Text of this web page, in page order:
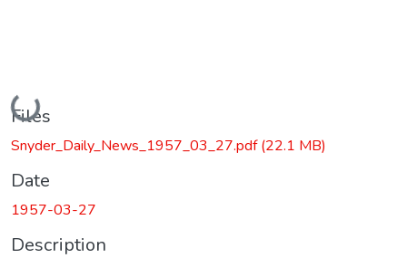
Loading...
Files
Snyder_Daily_News_1957_03_27.pdf(22.1 MB)
Date
1957-03-27
Description